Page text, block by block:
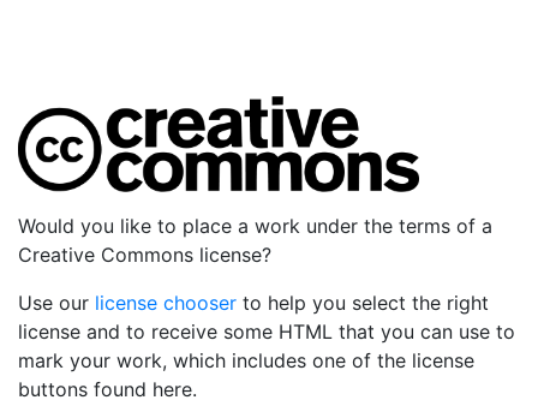
Would you like to place a work under the terms of a
Creative Commons license?
Use our license chooser to help you select the right
license and to receive some HTML that you can use to
mark your work, which includes one of the license
buttons found here.